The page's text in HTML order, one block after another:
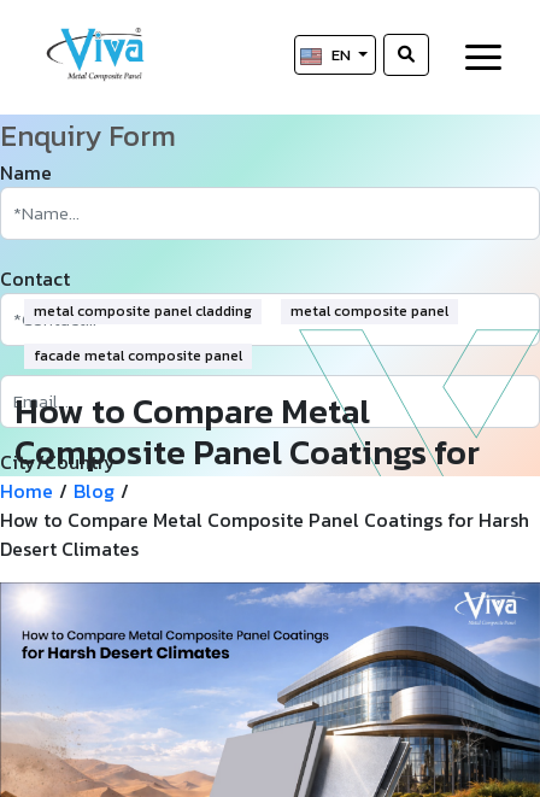
EN
metal composite panel cladding metal composite panel
facade metal composite panel
How to Compare Metal
Composite Panel Coatings for
Harsh Desert Climates
Enquiry Form
Name
Contact
City/Country
Message
Home / Blog /
How to Compare Metal Composite Panel Coatings for Harsh
Desert Climates